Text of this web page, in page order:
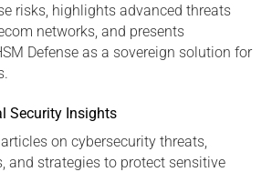
risks, highlights advanced threats
networks, and presents
Defense as a sovereign solution for
Security Insights
on cybersecurity threats,
and strategies to protect sensitive